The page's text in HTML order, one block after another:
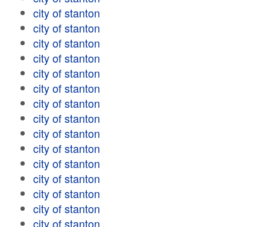
city of stanton
city of stanton
city of stanton
city of stanton
city of stanton
city of stanton
city of stanton
city of stanton
city of stanton
city of stanton
city of stanton
city of stanton
city of stanton
city of stanton
city of stanton